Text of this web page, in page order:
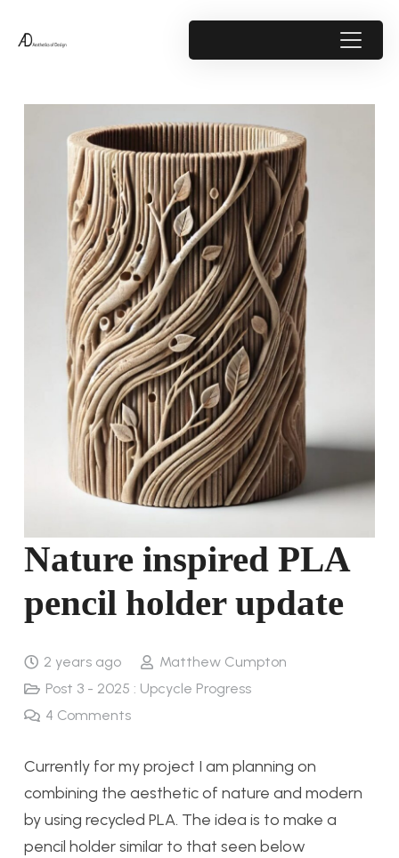
Nature inspired PLA
pencil holder update
2 years ago
Matthew Cumpton
Post 3 - 2025 : Upcycle Progress
4 Comments
Currently for my project I am planning on
combining the aesthetic of nature and modern
by using recycled PLA. The idea is to make a
pencil holder similar to that seen below